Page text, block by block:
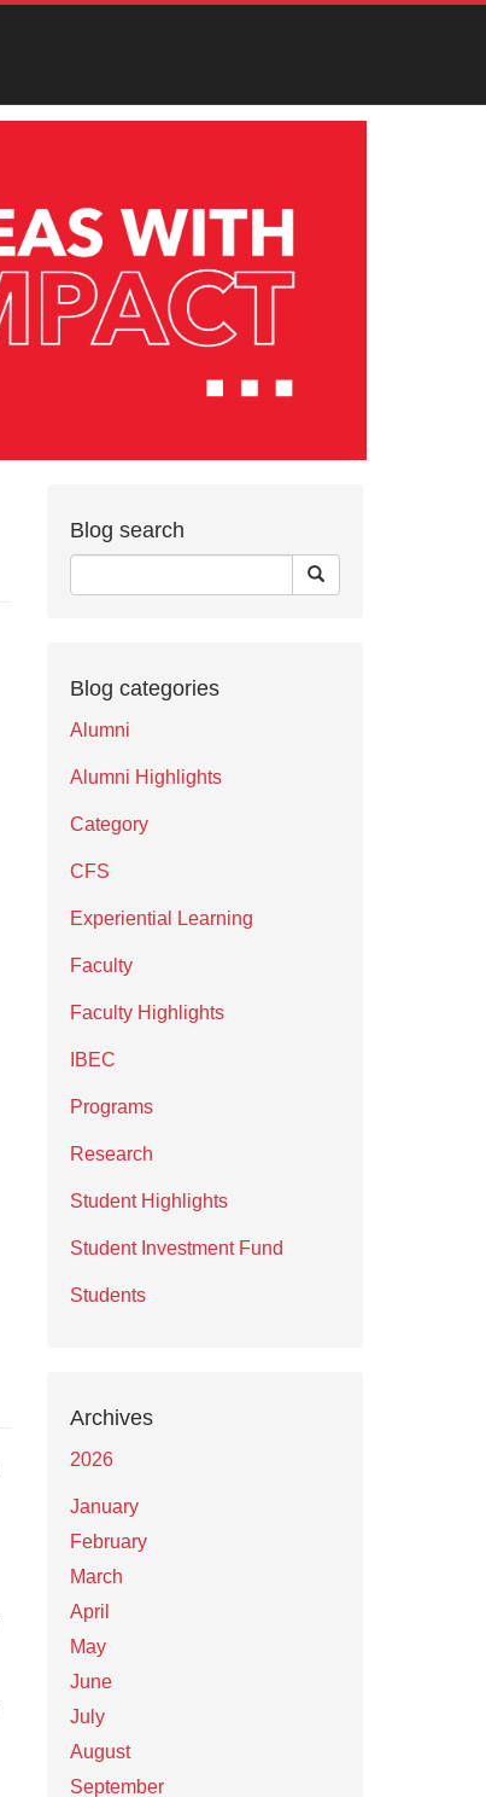
Blog search
Blog categories
Alumni
Alumni Highlights
Category
CFS
Experiential Learning
Faculty
Faculty Highlights
IBEC
Programs
Research
Student Highlights
Student Investment Fund
Students
Archives
2026
January
February
March
April
May
June
July
August
September